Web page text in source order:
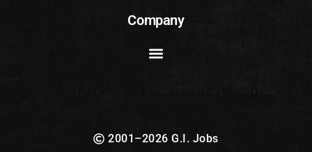
Company
2001–2026 G.I. Jobs